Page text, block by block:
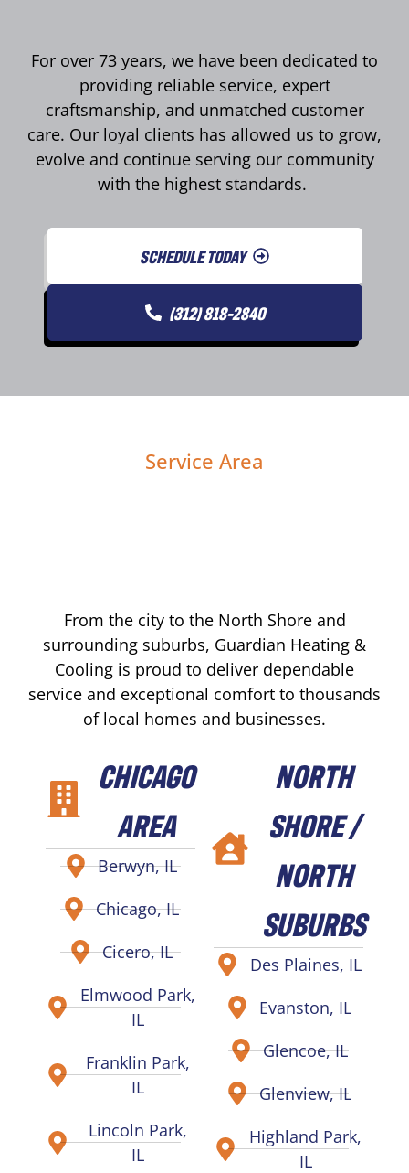
For over 73 years, we have been dedicated to
providing reliable service, expert
craftsmanship, and unmatched customer
care. Our loyal clients has allowed us to grow,
evolve and continue serving our community
with the highest standards.
SCHEDULE TODAY
(312) 818-2840
Service Area
From the city to the North Shore and
surrounding suburbs, Guardian Heating &
Cooling is proud to deliver dependable
service and exceptional comfort to thousands
of local homes and businesses.
CHICAGO
AREA
Berwyn, IL
Chicago, IL
Cicero, IL
Elmwood Park,
IL
Franklin Park,
IL
Lincoln Park,
IL
NORTH
SHORE /
NORTH
SUBURBS
Des Plaines, IL
Evanston, IL
Glencoe, IL
Glenview, IL
Highland Park,
IL